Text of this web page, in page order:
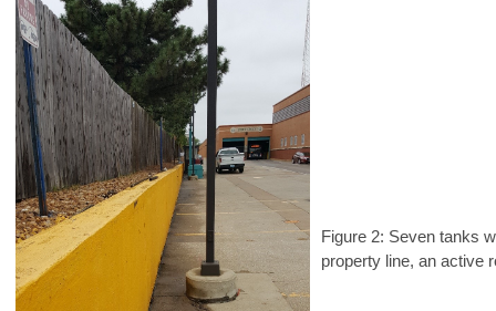
Figure 2: Seven tanks
property line, an active